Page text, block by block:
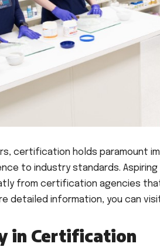
certification holds paramount
to industry standards. Aspiring
from certification agencies
detailed information, you can
in Certification